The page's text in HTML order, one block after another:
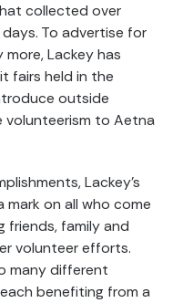
collected over
To advertise for
Lackey has
fairs held in the
outside
to Aetna
Lackey's
on all who come
family and
volunteer efforts.
many different
benefiting from a